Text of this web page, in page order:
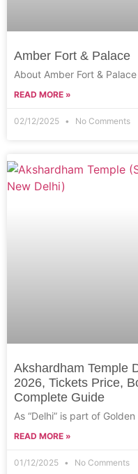
Amber Fort & Palace
About Amber Fort &
READ MORE »
02/12/2025 No Comments
Akshardham Temple
2026, Tickets Price,
Complete Guide
As “Delhi” is part of
READ MORE »
01/12/2025 No Comments